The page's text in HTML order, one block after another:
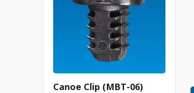
Canoe Clip (MBT-06)